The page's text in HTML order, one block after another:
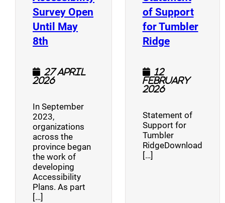
Survey Open
Until May
8th (opens a new window)
27 April
2026
In September
2023,
organizations
across the
province began
the work of
developing
Accessibility
Plans. As part
[…]
of Support
for Tumbler
Ridge(opens a
12
February
2026
Statement of
Support for
Tumbler
RidgeDownload
[…]